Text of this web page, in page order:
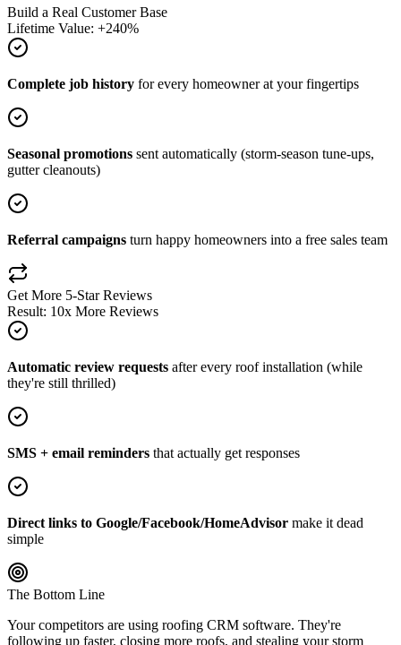
Build a Real Customer Base
Lifetime Value: +240%
Complete job history for every homeowner at your fingertips
Seasonal promotions sent automatically (storm-season tune-ups,
gutter cleanouts)
Referral campaigns turn happy homeowners into a free sales team
Get More 5-Star Reviews
Result: 10x More Reviews
Automatic review requests after every roof installation (while
they're still thrilled)
SMS + email reminders that actually get responses
Direct links to Google/Facebook/HomeAdvisor make it dead
simple
The Bottom Line
Your competitors are using roofing CRM software. They're
following up faster, closing more roofs, and stealing your storm